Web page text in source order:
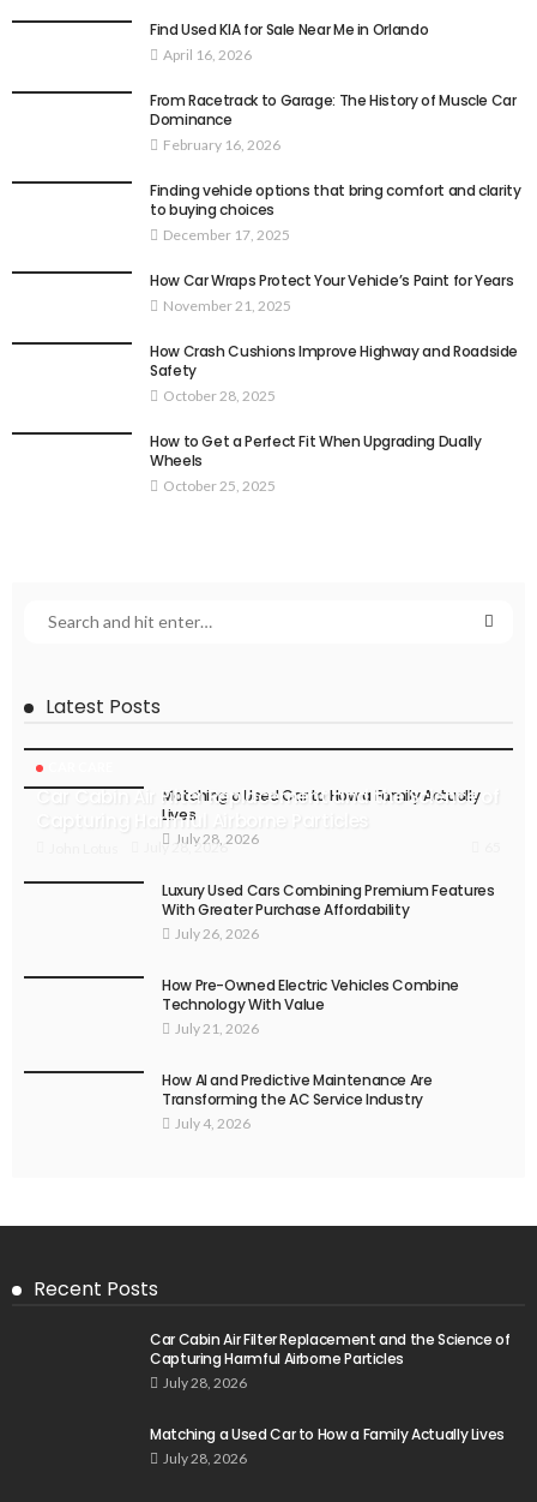
Find Used KIA for Sale Near Me in Orlando
April 16, 2026
From Racetrack to Garage: The History of Muscle Car
Dominance
February 16, 2026
Finding vehicle options that bring comfort and clarity
to buying choices
December 17, 2025
How Car Wraps Protect Your Vehicle’s Paint for Years
November 21, 2025
How Crash Cushions Improve Highway and Roadside
Safety
October 28, 2025
How to Get a Perfect Fit When Upgrading Dually
Wheels
October 25, 2025
Latest Posts
Car Cabin Air Filter Replacement and the Science of
Capturing Harmful Airborne Particles
July 28, 2026
Matching a Used Car to How a Family Actually
Lives
July 28, 2026
Luxury Used Cars Combining Premium Features
With Greater Purchase Affordability
July 26, 2026
How Pre-Owned Electric Vehicles Combine
Technology With Value
July 21, 2026
How AI and Predictive Maintenance Are
Transforming the AC Service Industry
July 4, 2026
Recent Posts
Car Cabin Air Filter Replacement and the Science of
Capturing Harmful Airborne Particles
July 28, 2026
Matching a Used Car to How a Family Actually Lives
July 28, 2026